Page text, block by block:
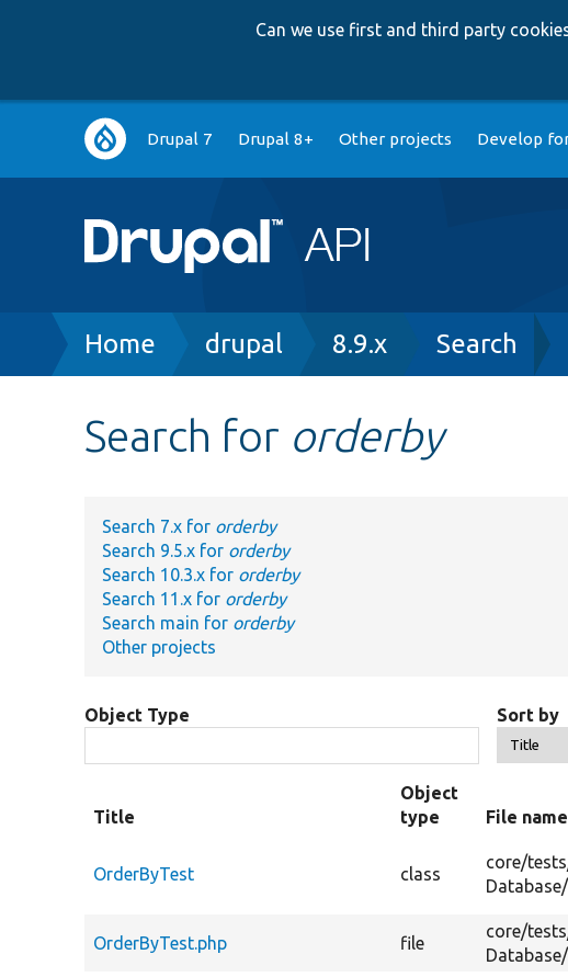
Can we use first and third party
Main
navigation
Drupal 7 Drupal 8+ Other projects Develop
Breadcrumb
Home drupal 8.9.x Search
Search for orderby
Search 7.x for orderby
Search 9.5.x for orderby
Search 10.3.x for orderby
Search 11.x for orderby
Search main for orderby
Other projects
Object Type Sort by
Title
Object
type
File name
OrderByTest class
core/
Database/
OrderByTest.php file
core/
Database/